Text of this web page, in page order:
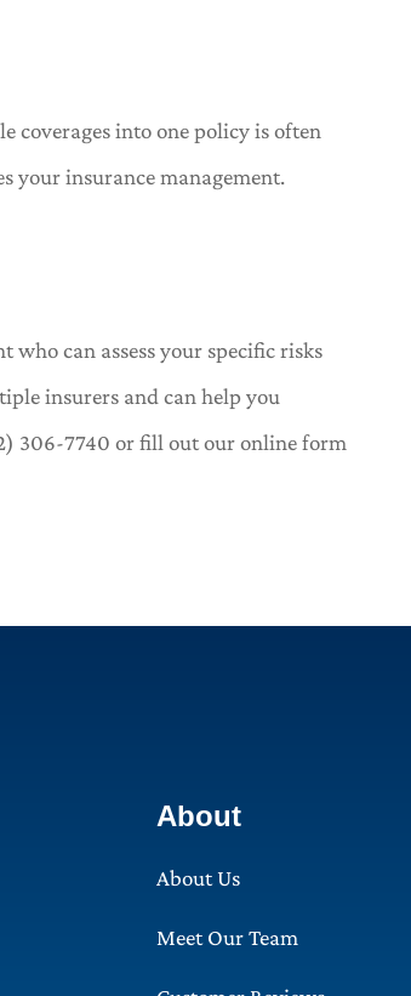
coverages into one policy is often
your insurance management.
can assess your specific risks
insurers and can help you
306-7740 or fill out our online form
About
About Us
Meet Our Team